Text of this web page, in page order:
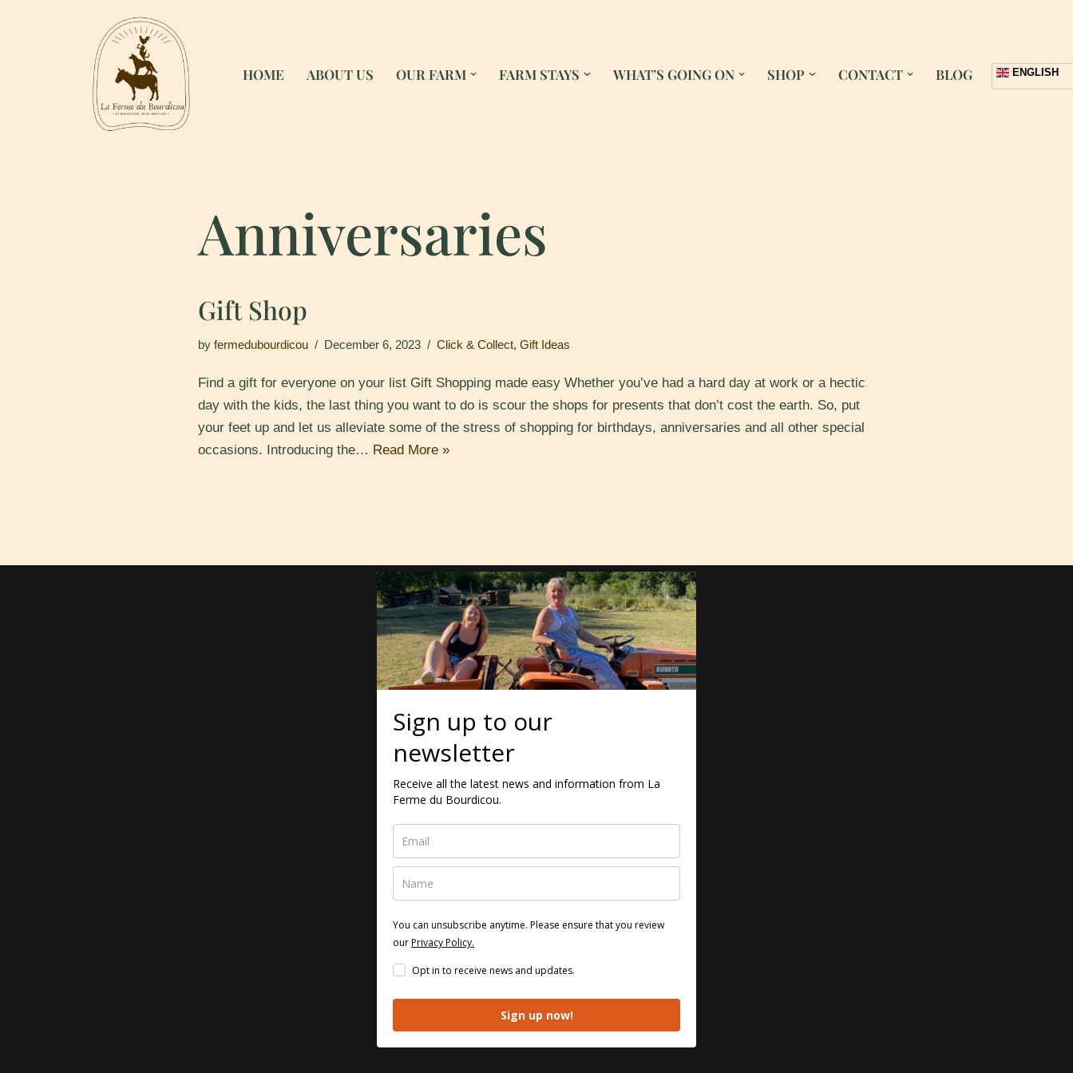
HOME ABOUT US OUR FARM FARM STAYS WHAT’S GOING ON SHOP CONTACT BLOG ENGLISH
Anniversaries
Gift Shop
byfermedubourdicou December 6, 2023 Click & Collect,Gift Ideas
Find a gift for everyone on your list Gift Shopping made easy Whether you’ve had a hard day at work or a hectic
day with the kids, the last thing you want to do is scour the shops for presents that don’t cost the earth. So, put
your feet up and let us alleviate some of the stress of shopping for birthdays, anniversaries and all other special
occasions. Introducing the… Read More »
Sign up to our
newsletter
Receive all the latest news and information from La
Ferme du Bourdicou.
You can unsubscribe anytime. Please ensure that you review
ourPrivacy Policy.
Opt in to receive news and updates.
Sign up now!